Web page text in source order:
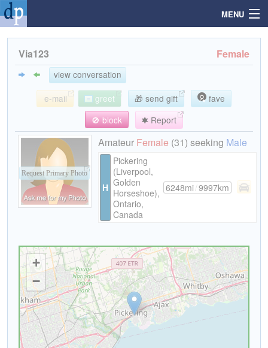
MENU
Search
Mailbox
Profile
Community
Help
Via123 Female
view conversation
e-mail
greet 🎁 send gift
fave
🚫 block
Report
Request Primary Photo
Amateur Female (31) seeking Male
H
Pickering
(Liverpool,
Golden
Horseshoe),
Ontario,
Canada
6248mi/9997km